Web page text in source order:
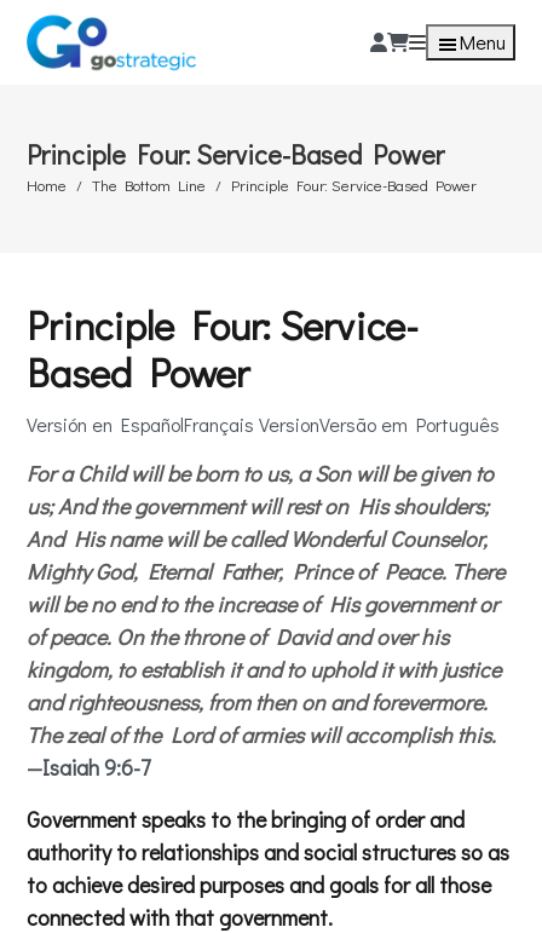
Menu
Principle Four: Service-Based Power
Home The Bottom Line Principle Four: Service-Based Power
Principle Four: Service-
Based Power
Versión en EspañolFrançais VersionVersão em Português
For a Child will be born to us, a Son will be given to
us; And the government will rest on His shoulders;
And His name will be called Wonderful Counselor,
Mighty God, Eternal Father, Prince of Peace. There
will be no end to the increase of His government or
of peace. On the throne of David and over his
kingdom, to establish it and to uphold it with justice
and righteousness, from then on and forevermore.
The zeal of the Lord of armies will accomplish this.
—Isaiah 9:6-7
Government speaks to the bringing of order and
authority to relationships and social structures so as
to achieve desired purposes and goals for all those
connected with that government.